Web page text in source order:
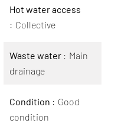
Hot water access
Collective
Waste water
Main
drainage
Condition
Good
condition